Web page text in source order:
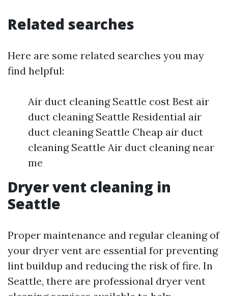
Related searches
Here are some related searches you may
find helpful:
Air duct cleaning Seattle cost Best air
duct cleaning Seattle Residential air
duct cleaning Seattle Cheap air duct
cleaning Seattle Air duct cleaning near
me
Dryer vent cleaning in
Seattle
Proper maintenance and regular cleaning of
your dryer vent are essential for preventing
lint buildup and reducing the risk of fire. In
Seattle, there are professional dryer vent